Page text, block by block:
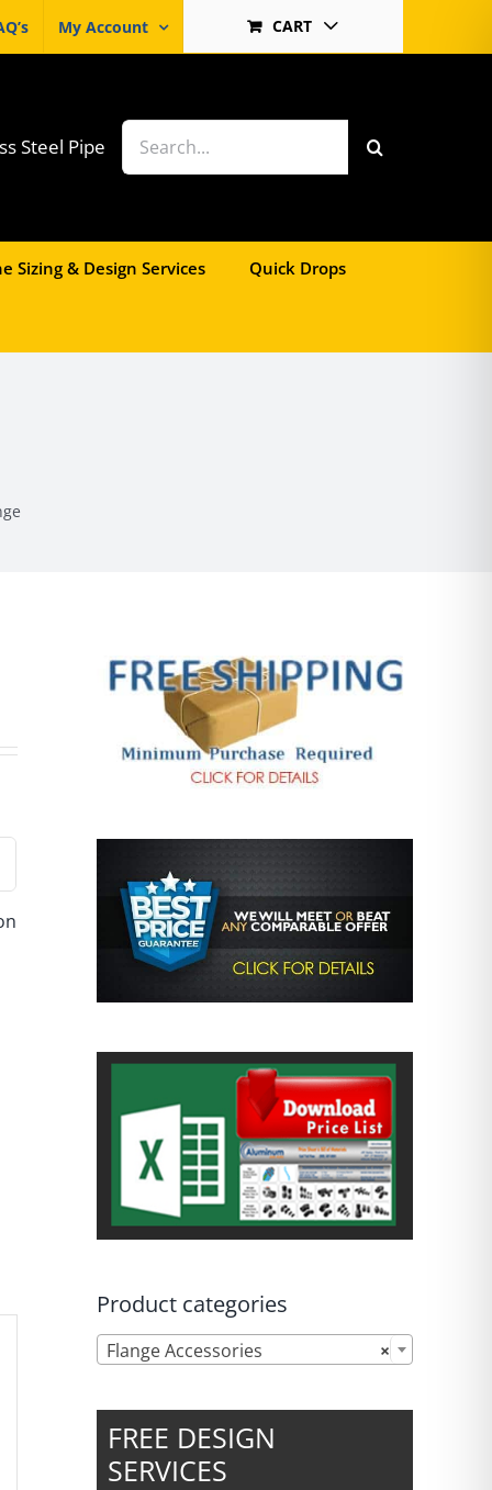
My Account CART
Steel Pipe
for:
Sizing & Design Services Quick Drops
Product categories
×
Flange Accessories
FREE DESIGN
SERVICES